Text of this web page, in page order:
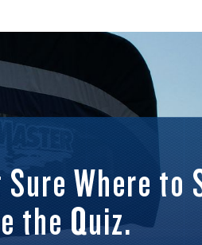
Sure Where to
the Quiz.